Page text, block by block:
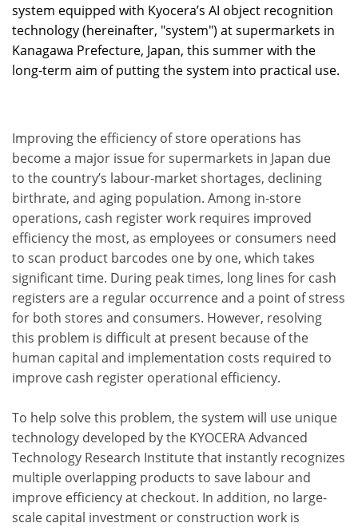
system equipped with Kyocera’s AI object recognition
technology (hereinafter, "system") at supermarkets in
Kanagawa Prefecture, Japan, this summer with the
long-term aim of putting the system into practical use.
Improving the efficiency of store operations has
become a major issue for supermarkets in Japan due
to the country’s labour-market shortages, declining
birthrate, and aging population. Among in-store
operations, cash register work requires improved
efficiency the most, as employees or consumers need
to scan product barcodes one by one, which takes
significant time. During peak times, long lines for cash
registers are a regular occurrence and a point of stress
for both stores and consumers. However, resolving
this problem is difficult at present because of the
human capital and implementation costs required to
improve cash register operational efficiency.
To help solve this problem, the system will use unique
technology developed by the KYOCERA Advanced
Technology Research Institute that instantly recognizes
multiple overlapping products to save labour and
improve efficiency at checkout. In addition, no large-
scale capital investment or construction work is